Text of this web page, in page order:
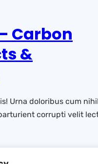
Carbon
&
Urna doloribus cum
corrupti velit